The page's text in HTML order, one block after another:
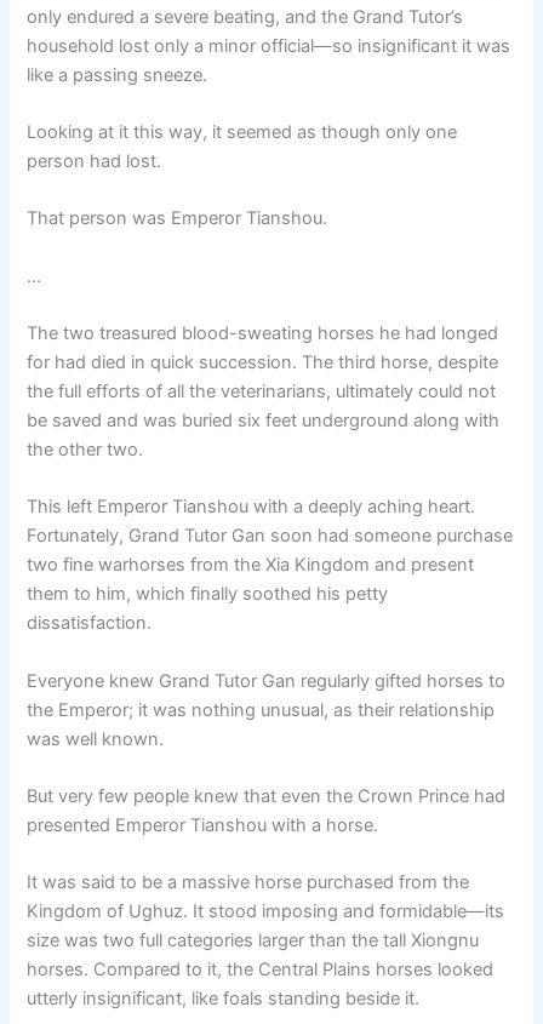
only endured a severe beating, and the Grand Tutor’s
household lost only a minor official—so insignificant it was
like a passing sneeze.
Looking at it this way, it seemed as though only one
person had lost.
That person was Emperor Tianshou.
…
The two treasured blood-sweating horses he had longed
for had died in quick succession. The third horse, despite
the full efforts of all the veterinarians, ultimately could not
be saved and was buried six feet underground along with
the other two.
This left Emperor Tianshou with a deeply aching heart.
Fortunately, Grand Tutor Gan soon had someone purchase
two fine warhorses from the Xia Kingdom and present
them to him, which finally soothed his petty
dissatisfaction.
Everyone knew Grand Tutor Gan regularly gifted horses to
the Emperor; it was nothing unusual, as their relationship
was well known.
But very few people knew that even the Crown Prince had
presented Emperor Tianshou with a horse.
It was said to be a massive horse purchased from the
Kingdom of Ughuz. It stood imposing and formidable—its
size was two full categories larger than the tall Xiongnu
horses. Compared to it, the Central Plains horses looked
utterly insignificant, like foals standing beside it.